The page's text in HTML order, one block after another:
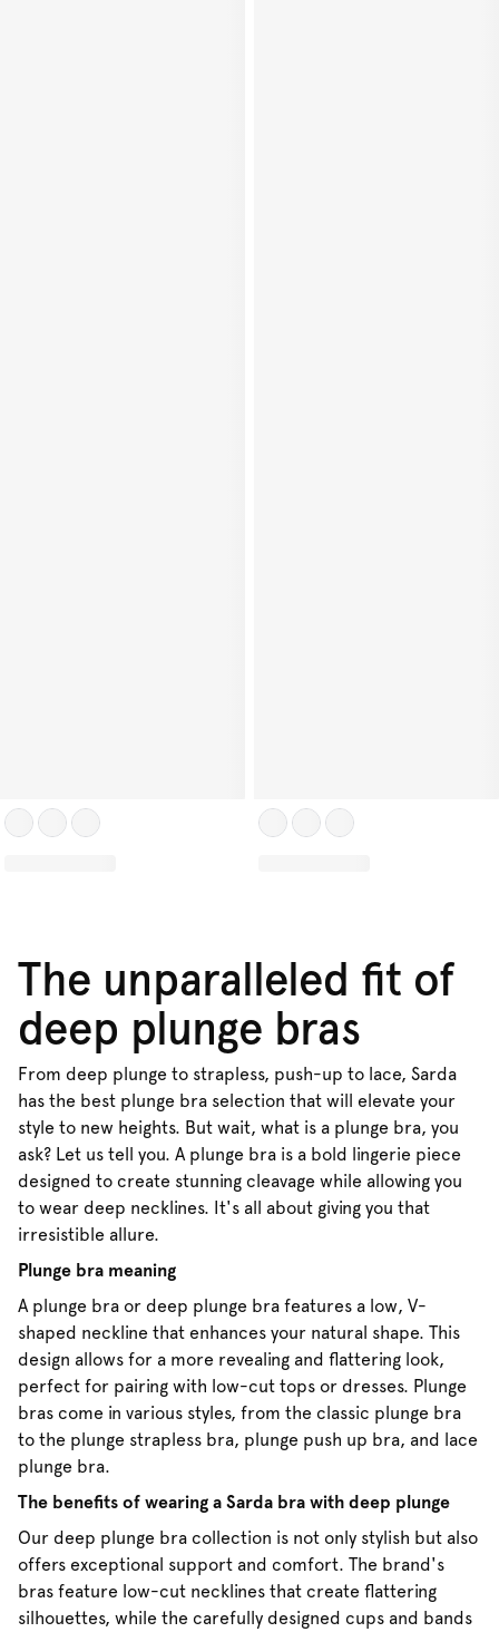
The unparalleled fit of
deep plunge bras
From deep plunge to strapless, push-up to lace, Sarda
has the best plunge bra selection that will elevate your
style to new heights. But wait, what is a plunge bra, you
ask? Let us tell you. A plunge bra is a bold lingerie piece
designed to create stunning cleavage while allowing you
to wear deep necklines. It's all about giving you that
irresistible allure.
Plunge bra meaning
A plunge bra or deep plunge bra features a low, V-
shaped neckline that enhances your natural shape. This
design allows for a more revealing and flattering look,
perfect for pairing with low-cut tops or dresses. Plunge
bras come in various styles, from the classic plunge bra
to the plunge strapless bra, plunge push up bra, and lace
plunge bra.
The benefits of wearing a Sarda bra with deep plunge
Our deep plunge bra collection is not only stylish but also
offers exceptional support and comfort. The brand's
bras feature low-cut necklines that create flattering
silhouettes, while the carefully designed cups and bands